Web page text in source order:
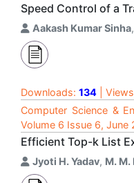
Speed Control of a
Aakash Kumar Sinha,
Downloads: 134 |
Computer Science &
Volume 6 Issue 6, June
Efficient Top-k List
Jyoti H. Yadav, M. M.